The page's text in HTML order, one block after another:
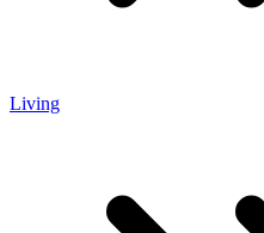
Living